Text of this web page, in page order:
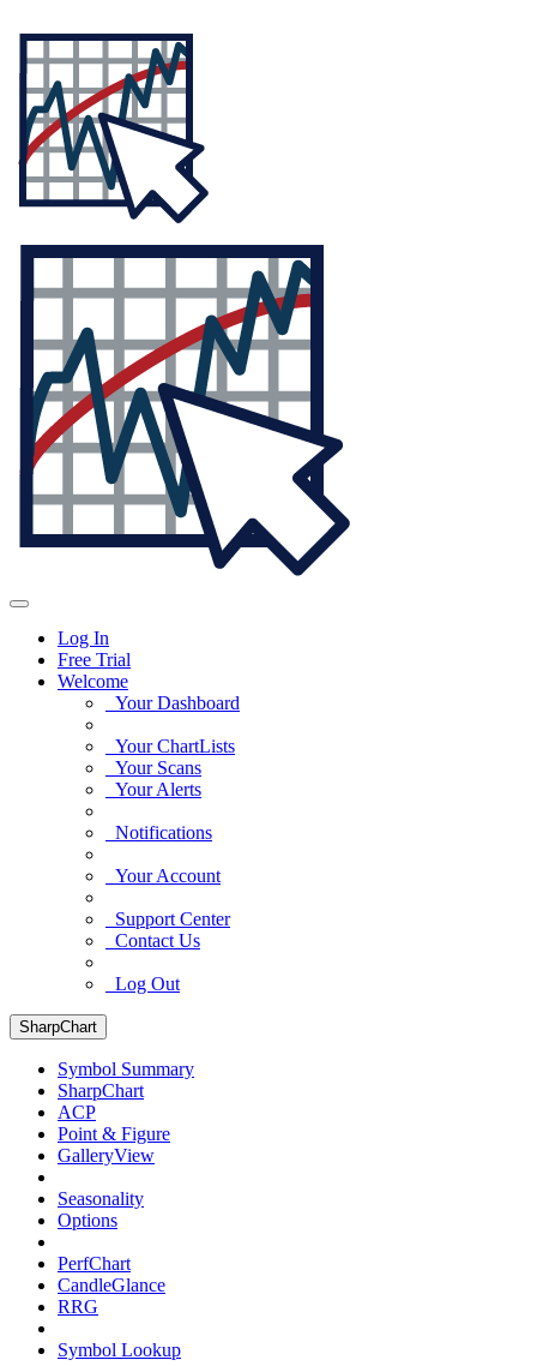
Log In
Free Trial
Welcome
Your Dashboard
Your ChartLists
Your Scans
Your Alerts
Notifications
Your Account
Support Center
Contact Us
Log Out
SharpChart
Symbol Summary
SharpChart
ACP
Point & Figure
GalleryView
Seasonality
Options
PerfChart
CandleGlance
RRG
Symbol Lookup